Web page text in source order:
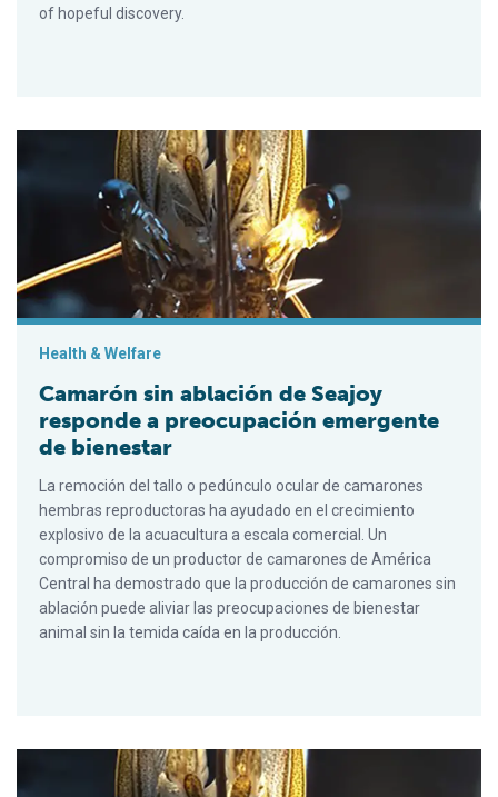
of hopeful discovery.
Camarón sin ablación de Seajoy responde a preocupación
Health & Welfare
Camarón sin ablación de Seajoy
responde a preocupación emergente
de bienestar
La remoción del tallo o pedúnculo ocular de camarones
hembras reproductoras ha ayudado en el crecimiento
explosivo de la acuacultura a escala comercial. Un
compromiso de un productor de camarones de América
Central ha demostrado que la producción de camarones sin
ablación puede aliviar las preocupaciones de bienestar
animal sin la temida caída en la producción.
Seajoy’s ablation-free shrimp answers emerging welfare